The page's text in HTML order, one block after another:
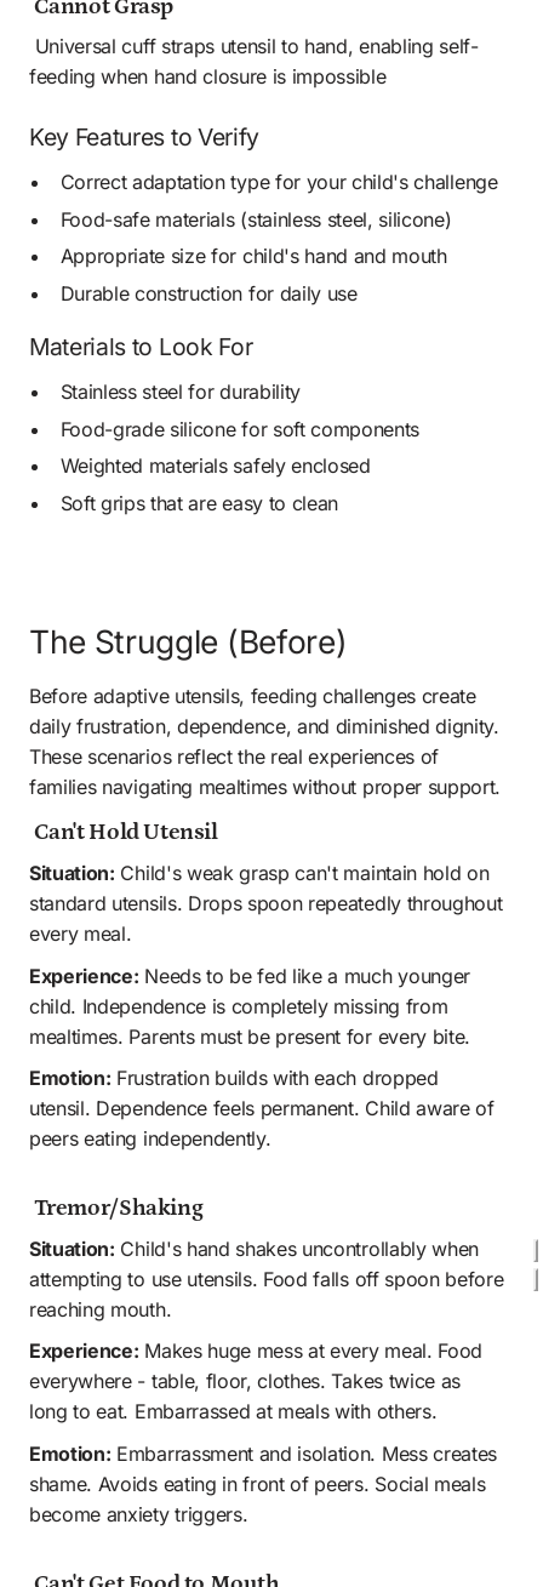
Cannot Grasp
feeding when hand closure is impossible
Key Features to Verify
Correct adaptation type for your child's challenge
Food-safe materials (stainless steel, silicone)
Appropriate size for child's hand and mouth
Durable construction for daily use
Materials to Look For
Stainless steel for durability
Food-grade silicone for soft components
Weighted materials safely enclosed
Soft grips that are easy to clean
The Struggle (Before)
Before adaptive utensils, feeding challenges create
daily frustration, dependence, and diminished dignity.
These scenarios reflect the real experiences of
families navigating mealtimes without proper support.
Can't Hold Utensil
Situation: Child's weak grasp can't maintain hold on
standard utensils. Drops spoon repeatedly throughout
every meal.
Experience: Needs to be fed like a much younger
child. Independence is completely missing from
mealtimes. Parents must be present for every bite.
Emotion: Frustration builds with each dropped
utensil. Dependence feels permanent. Child aware of
peers eating independently.
Tremor/Shaking
Situation: Child's hand shakes uncontrollably when
attempting to use utensils. Food falls off spoon before
reaching mouth.
Experience: Makes huge mess at every meal. Food
everywhere - table, floor, clothes. Takes twice as
long to eat. Embarrassed at meals with others.
Emotion: Embarrassment and isolation. Mess creates
shame. Avoids eating in front of peers. Social meals
become anxiety triggers.